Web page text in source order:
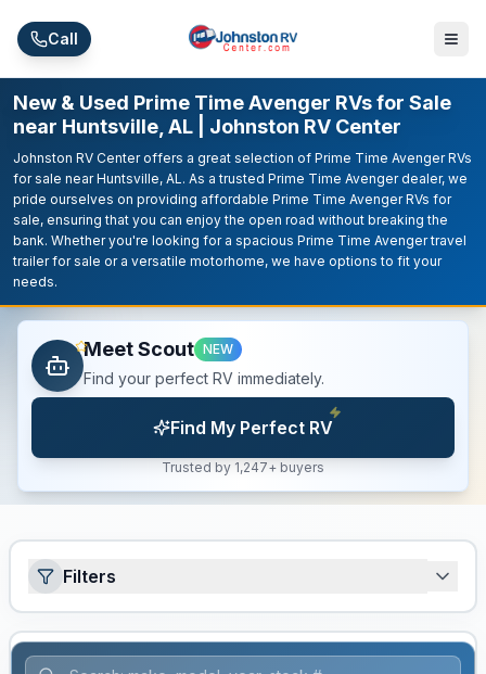
Call
New & Used Prime Time Avenger RVs for Sale
near Huntsville, AL | Johnston RV Center
Johnston RV Center offers a great selection of Prime Time Avenger RVs
for sale near Huntsville, AL. As a trusted Prime Time Avenger dealer, we
pride ourselves on providing affordable Prime Time Avenger RVs for
sale, ensuring that you can enjoy the open road without breaking the
bank. Whether you're looking for a spacious Prime Time Avenger travel
trailer for sale or a versatile motorhome, we have options to fit your
needs.
Meet Scout NEW
Find your perfect RV immediately.
Find My Perfect RV
Trusted by 1,247+ buyers
Filters